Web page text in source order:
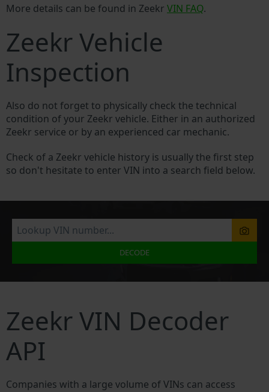
More details can be found in Zeekr VIN FAQ.
Zeekr Vehicle
Inspection
Also do not forget to physically check the technical
condition of your Zeekr vehicle. Either in an authorized
Zeekr service or by an experienced car mechanic.
Check of a Zeekr vehicle history is usually the first step
so don't hesitate to enter VIN into a search field below.
DECODE
Zeekr VIN Decoder
API
Companies with a large volume of VINs can access